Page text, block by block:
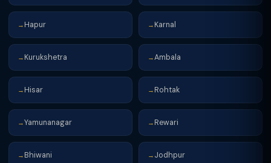
→ Hapur → Karnal
→ Kurukshetra →Ambala
→ Hisar → Rohtak
→Yamunanagar → Rewari
→ Bhiwani → Jodhpur